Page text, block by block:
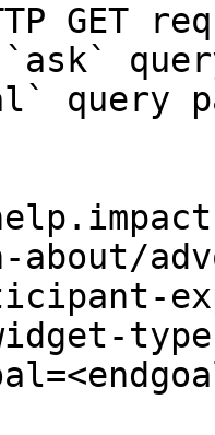
GET
query